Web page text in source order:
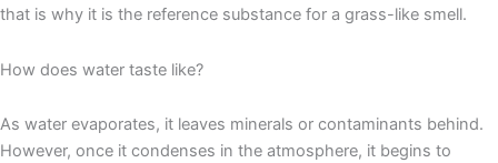
that is why it is the reference substance for a grass-like smell.
How does water taste like?
As water evaporates, it leaves minerals or contaminants behind.
However, once it condenses in the atmosphere, it begins to